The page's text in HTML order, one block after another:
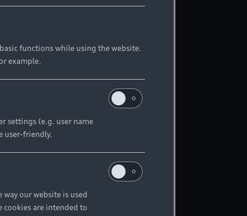
functions while using the website.
example.
settings (e.g. user name
user-friendly.
our website is used
cookies are intended to